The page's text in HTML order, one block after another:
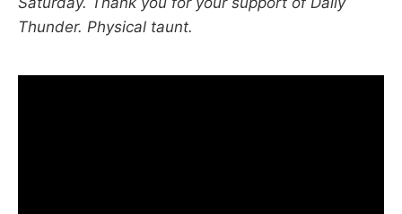
Thunder. Physical taunt.